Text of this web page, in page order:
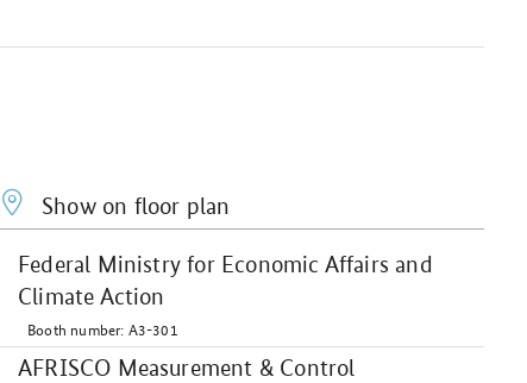
Show on floor plan
Federal Ministry for Economic Affairs and
Climate Action
Booth number: A3-301
AFRISCO Measurement & Control